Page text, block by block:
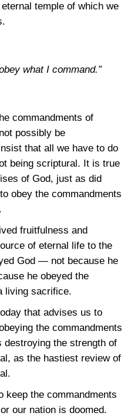
temple of which we
what I command.”
commandments of
possibly be
that all we have to do
being scriptural. It is true
of God, just as did
obey the commandments
fruitfulness and
of eternal life to the
God — not because he
he obeyed the
living sacrifice.
that advises us to
the commandments
the strength of
as the hastiest review of
keep the commandments
our nation is doomed.